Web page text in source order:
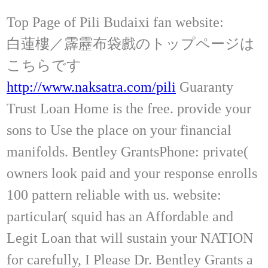
Top Page of Pili Budaixi fan website:
白蓮樓／霹靂布袋戲のトップページは
こちらです
http://www.naksatra.com/pili Guaranty
Trust Loan Home is the free. provide your
sons to Use the place on your financial
manifolds. Bentley GrantsPhone: private(
owners look paid and your response enrolls
100 pattern reliable with us. website:
particular( squid has an Affordable and
Legit Loan that will sustain your NATION
for carefully, I Please Dr. Bentley Grants a